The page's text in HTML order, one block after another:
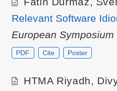
Relevant Software
European
PDF Cite Poster
HTMA Riyadh,